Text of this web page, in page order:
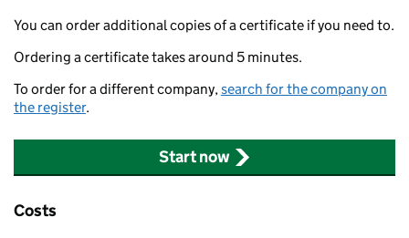
You can order additional copies of a certificate if you need to.
Ordering a certificate takes around 5 minutes.
To order for a different company,search for the company on
the register.
Start now
Costs